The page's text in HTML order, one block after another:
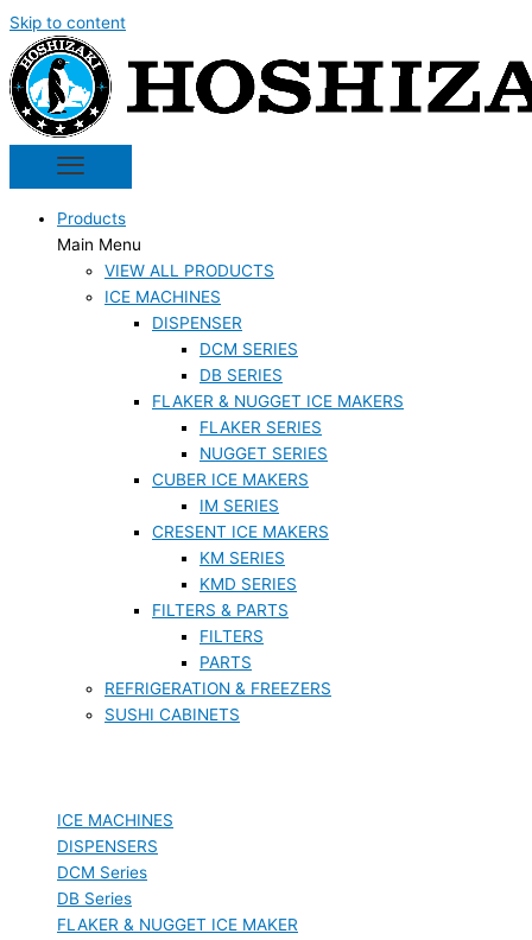
Skip to content
Products
Main Menu
VIEW ALL PRODUCTS
ICE MACHINES
DISPENSER
DCM SERIES
DB SERIES
FLAKER & NUGGET ICE MAKERS
FLAKER SERIES
NUGGET SERIES
CUBER ICE MAKERS
IM SERIES
CRESENT ICE MAKERS
KM SERIES
KMD SERIES
FILTERS & PARTS
FILTERS
PARTS
REFRIGERATION & FREEZERS
SUSHI CABINETS
ICE MACHINES
DISPENSERS
DCM Series
DB Series
FLAKER & NUGGET ICE MAKER